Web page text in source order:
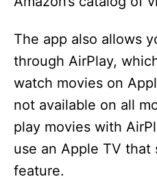
The app also allows
through AirPlay,
watch movies on
not available on all
play movies with
use an Apple TV that
feature.